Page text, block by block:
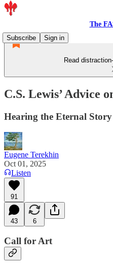
The
Subscribe
Sign in
Read
C.S. Lewis’ Advice
Hearing the Eternal
Eugene Terekhin
Oct 01, 2025
Listen
91
43 6
Call for Art